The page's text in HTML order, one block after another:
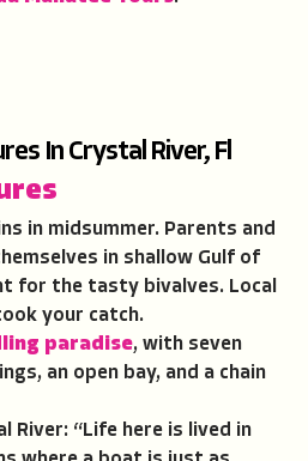
In Crystal River, Fl
in midsummer. Parents and
in shallow Gulf of
for the tasty bivalves. Local
your catch.
paradise, with seven
an open bay, and a chain
River: “Life here is lived in